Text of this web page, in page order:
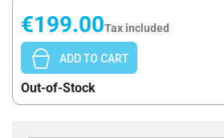
€199.00Tax included
ADD TO CART
Out-of-Stock